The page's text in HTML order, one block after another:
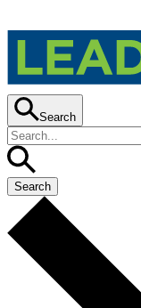
Search